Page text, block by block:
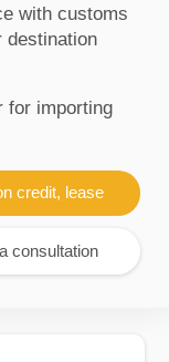
with customs
destination
for importing
credit, lease
consultation